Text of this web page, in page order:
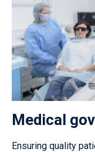
Medical
Ensuring quality